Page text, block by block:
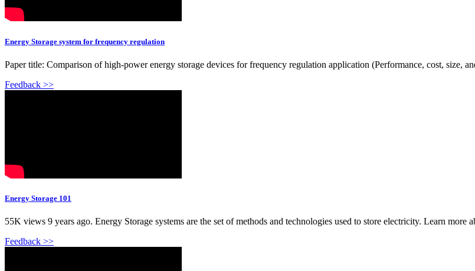
Energy Storage system for frequency regulation
Paper title: Comparison of high-power energy storage devices for frequency regulation application (Performance, cost, size,
Feedback >>
Energy Storage 101
55K views 9 years ago. Energy Storage systems are the set of methods and technologies used to store electricity. Learn more
Feedback >>